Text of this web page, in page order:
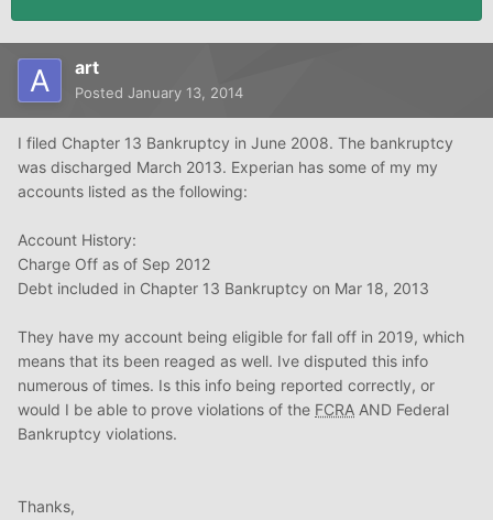
art
Posted January 13, 2014
I filed Chapter 13 Bankruptcy in June 2008. The bankruptcy
was discharged March 2013. Experian has some of my my
accounts listed as the following:
Account History:
Charge Off as of Sep 2012
Debt included in Chapter 13 Bankruptcy on Mar 18, 2013
They have my account being eligible for fall off in 2019, which
means that its been reaged as well. Ive disputed this info
numerous of times. Is this info being reported correctly, or
would I be able to prove violations of the FCRA AND Federal
Bankruptcy violations.
Thanks,